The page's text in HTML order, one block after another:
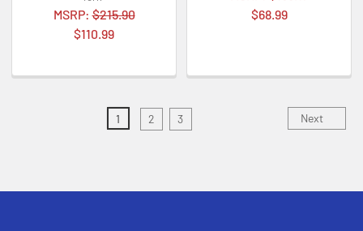
MSRP:$215.90
$110.99
$68.99
1 2 3 Next